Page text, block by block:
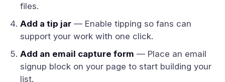
files.
Add a tip jar — Enable tipping so fans can
support your work with one click.
Add an email capture form — Place an email
signup block on your page to start building your
list.